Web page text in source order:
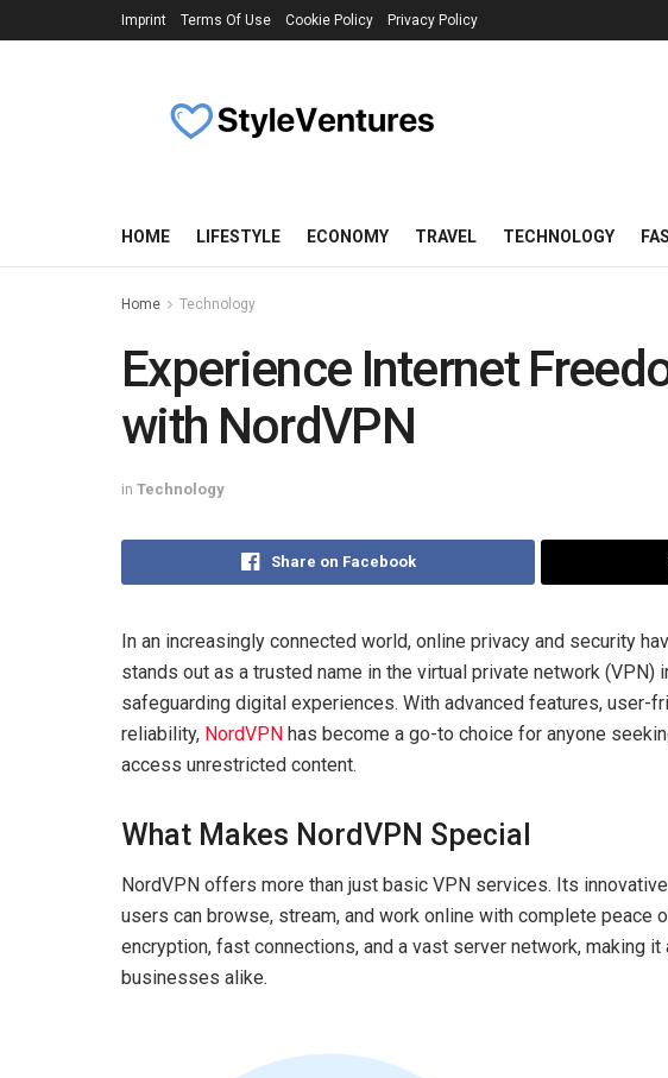
Imprint Terms Of Use Cookie Policy Privacy Policy
HOME LIFESTYLE ECONOMY TRAVEL TECHNOLOGY
Home Technology
Experience Internet
with NordVPN
in Technology
Share on Facebook
In an increasingly connected world, online privacy and security
stands out as a trusted name in the virtual private network
safeguarding digital experiences. With advanced features, user-
reliability, NordVPN has become a go-to choice for anyone
access unrestricted content.
What Makes NordVPN Special
NordVPN offers more than just basic VPN services. Its
users can browse, stream, and work online with complete peace
encryption, fast connections, and a vast server network, making
businesses alike.